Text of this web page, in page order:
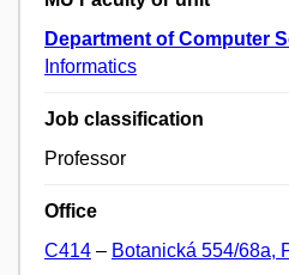
Department of Computer
Informatics
Job classification
Professor
Office
C414 – Botanická 554/68a,